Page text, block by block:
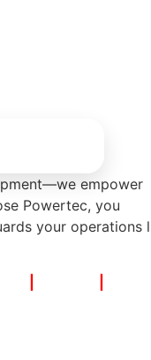
empower
Powertec, you
your operations